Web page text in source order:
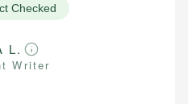
Checked
L.
Writer